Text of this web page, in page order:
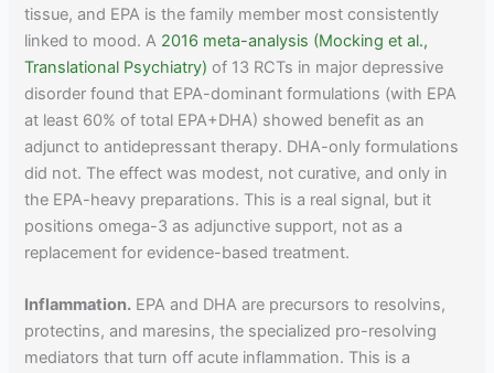
tissue, and EPA is the family member most consistently
linked to mood. A 2016 meta-analysis (Mocking et al.,
Translational Psychiatry) of 13 RCTs in major depressive
disorder found that EPA-dominant formulations (with EPA
at least 60% of total EPA+DHA) showed benefit as an
adjunct to antidepressant therapy. DHA-only formulations
did not. The effect was modest, not curative, and only in
the EPA-heavy preparations. This is a real signal, but it
positions omega-3 as adjunctive support, not as a
replacement for evidence-based treatment.
Inflammation. EPA and DHA are precursors to resolvins,
protectins, and maresins, the specialized pro-resolving
mediators that turn off acute inflammation. This is a